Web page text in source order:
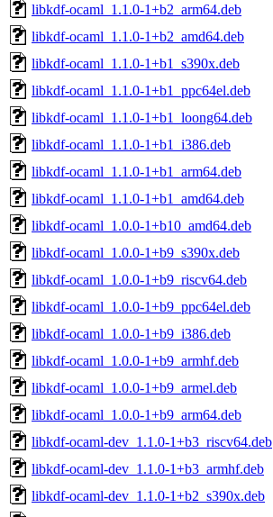
libkdf-ocaml_1.1.0-1+b2_arm64.deb
libkdf-ocaml_1.1.0-1+b2_amd64.deb
libkdf-ocaml_1.1.0-1+b1_s390x.deb
libkdf-ocaml_1.1.0-1+b1_ppc64el.deb
libkdf-ocaml_1.1.0-1+b1_loong64.deb
libkdf-ocaml_1.1.0-1+b1_i386.deb
libkdf-ocaml_1.1.0-1+b1_arm64.deb
libkdf-ocaml_1.1.0-1+b1_amd64.deb
libkdf-ocaml_1.0.0-1+b10_amd64.deb
libkdf-ocaml_1.0.0-1+b9_s390x.deb
libkdf-ocaml_1.0.0-1+b9_riscv64.deb
libkdf-ocaml_1.0.0-1+b9_ppc64el.deb
libkdf-ocaml_1.0.0-1+b9_i386.deb
libkdf-ocaml_1.0.0-1+b9_armhf.deb
libkdf-ocaml_1.0.0-1+b9_armel.deb
libkdf-ocaml_1.0.0-1+b9_arm64.deb
libkdf-ocaml-dev_1.1.0-1+b3_riscv64.deb
libkdf-ocaml-dev_1.1.0-1+b3_armhf.deb
libkdf-ocaml-dev_1.1.0-1+b2_s390x.deb